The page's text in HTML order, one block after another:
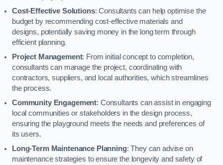
Cost-Effective Solutions: Consultants can help optimise the
budget by recommending cost-effective materials and
designs, potentially saving money in the long term through
efficient planning.
Project Management: From initial concept to completion,
consultants can manage the project, coordinating with
contractors, suppliers, and local authorities, which streamlines
the process.
Community Engagement: Consultants can assist in engaging
local communities or stakeholders in the design process,
ensuring the playground meets the needs and preferences of
its users.
Long-Term Maintenance Planning: They can advise on
maintenance strategies to ensure the longevity and safety of